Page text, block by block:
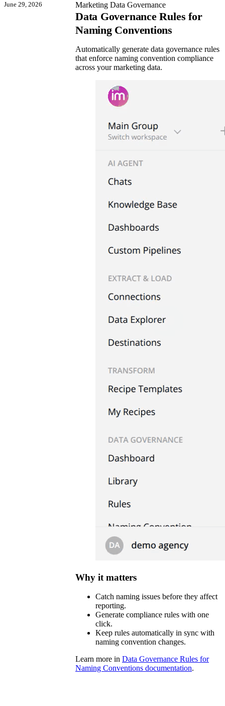
June 29, 2026 Marketing Data Governance
Data Governance Rules for
Naming Conventions
Automatically generate data governance rules
that enforce naming convention compliance
across your marketing data.
Why it matters
Catch naming issues before they affect
reporting.
Generate compliance rules with one
click.
Keep rules automatically in sync with
naming convention changes.
Learn more in Data Governance Rules for
Naming Conventions documentation.